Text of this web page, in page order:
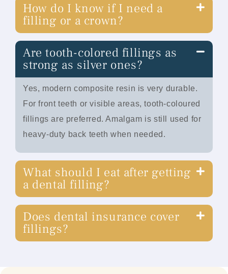
How do I know if I need a
filling or a crown?
Are tooth-colored fillings as
strong as silver ones?
Yes, modern composite resin is very durable.
For front teeth or visible areas, tooth-coloured
fillings are preferred. Amalgam is still used for
heavy-duty back teeth when needed.
What should I eat after getting
a dental filling?
Does dental insurance cover
fillings?